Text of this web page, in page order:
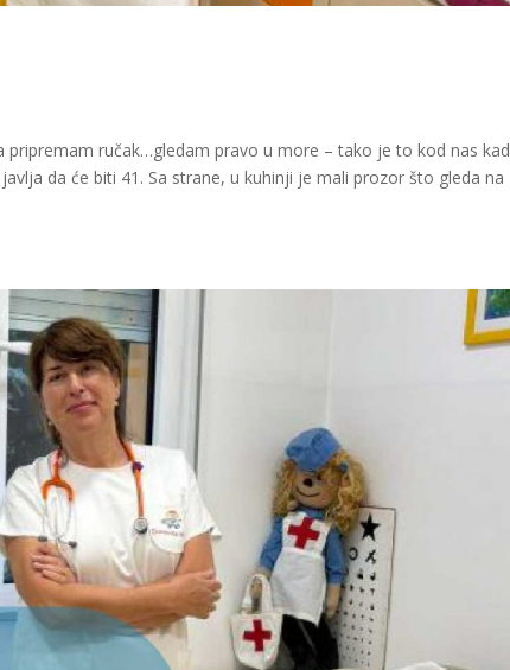
ručak…gledam pravo u more – tako je to kod nas kad
da će biti 41. Sa strane, u kuhinji je mali prozor što gleda na